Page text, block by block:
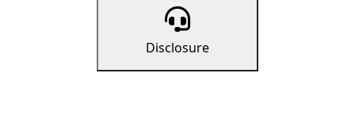
Disclosure